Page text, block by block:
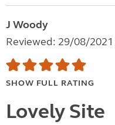
J Woody
Reviewed: 29/08/2021
SHOW FULL RATING
Lovely Site